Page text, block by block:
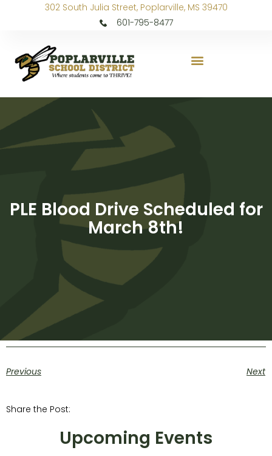
302 South Julia Street, Poplarville, MS 39470
601-795-8477
PLE Blood Drive Scheduled for
March 8th!
Previous Next
Share the Post:
Upcoming Events